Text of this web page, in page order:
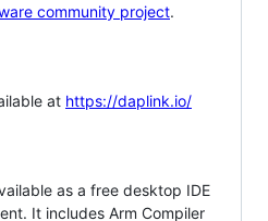
community project.
at https://daplink.io/
as a free desktop IDE
It includes Arm Compiler